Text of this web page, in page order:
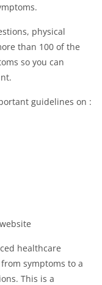
physical
than 100 of the
so you can
guidelines on :
healthcare
symptoms to a
This is a